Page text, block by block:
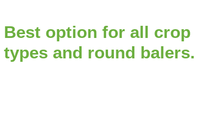
Best option for all crop
types and round balers.